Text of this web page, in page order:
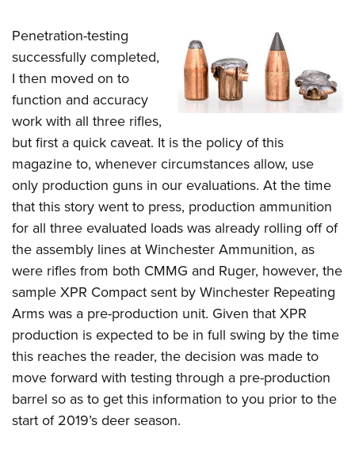
Penetration-testing
successfully completed,
I then moved on to
function and accuracy
work with all three rifles,
but first a quick caveat. It is the policy of this
magazine to, whenever circumstances allow, use
only production guns in our evaluations. At the time
that this story went to press, production ammunition
for all three evaluated loads was already rolling off of
the assembly lines at Winchester Ammunition, as
were rifles from both CMMG and Ruger, however, the
sample XPR Compact sent by Winchester Repeating
Arms was a pre-production unit. Given that XPR
production is expected to be in full swing by the time
this reaches the reader, the decision was made to
move forward with testing through a pre-production
barrel so as to get this information to you prior to the
start of 2019’s deer season.